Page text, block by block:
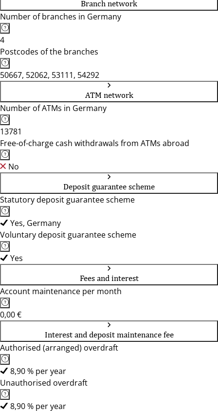
Branch network
Number of branches in Germany
4
Postcodes of the branches
50667, 52062, 53111, 54292
ATM network
Number of ATMs in Germany
13781
Free-of-charge cash withdrawals from ATMs abroad
No
Deposit guarantee scheme
Statutory deposit guarantee scheme
Yes, Germany
Voluntary deposit guarantee scheme
Yes
Fees and interest
Account maintenance per month
0,00 €
Interest and deposit maintenance fee
Authorised (arranged) overdraft
8,90 % per year
Unauthorised overdraft
8,90 % per year